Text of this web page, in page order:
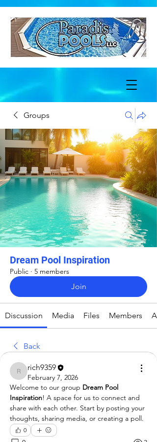
Groups
Dream Pool Inspiration
Public · 5 members
Join
Discussion Media Files Members
Back
rich9359
rich9359
February 7, 2026
Welcome to our group Dream Pool
Inspiration! A space for us to connect and
share with each other. Start by posting your
thoughts, sharing media, or creating a poll.
0